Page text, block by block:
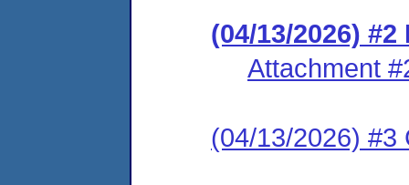
(04/13/2026) #2
Attachment
(04/13/2026) #3